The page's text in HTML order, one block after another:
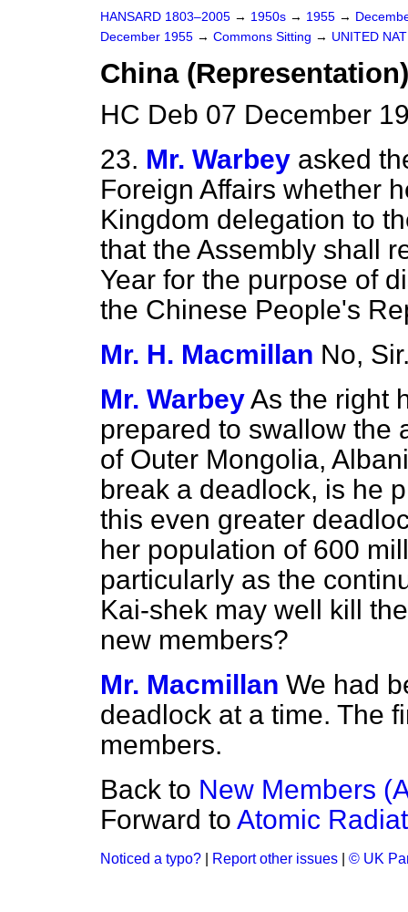
HANSARD 1803–2005 → 1950s → 1955 →
December 1955 → Commons Sitting → UNITED
China (Representation)
HC Deb 07 December
23. Mr. Warbey asked
Foreign Affairs whether
Kingdom delegation to
that the Assembly shall
Year for the purpose of
the Chinese People's
Mr. H. Macmillan No,
Mr. WarbeyAs the right
prepared to swallow the
of Outer Mongolia,
break a deadlock, is he
this even greater
her population of 600
particularly as the
Kai-shek may well kill
new members?
Mr. Macmillan We had
deadlock at a time. The
members.
Back to New Members
Forward to Atomic
Noticed a typo? Report other issues © UK